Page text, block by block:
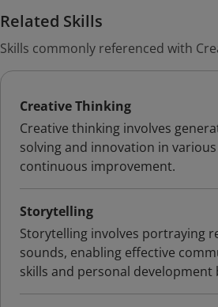
Related Skills
Skills commonly referenced with
Creative Thinking
Creative thinking involves
solving and innovation in
continuous improvement.
Storytelling
Storytelling involves portraying
sounds, enabling effective
skills and personal